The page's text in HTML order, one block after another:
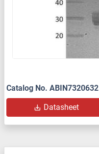
Catalog No. ABIN7320632
Datasheet